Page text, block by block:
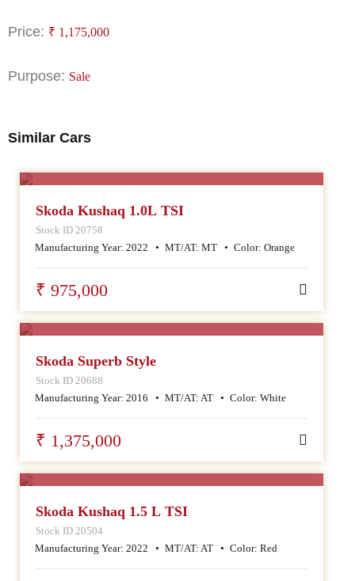
Price: ₹ 1,175,000
Purpose: Sale
Similar Cars
Skoda Kushaq 1.0L TSI
Stock ID 20758
Manufacturing Year: 2022 MT/AT: MT Color: Orange
₹ 975,000
Skoda Superb Style
Stock ID 20688
Manufacturing Year: 2016 MT/AT: AT Color: White
₹ 1,375,000
Skoda Kushaq 1.5 L TSI
Stock ID 20504
Manufacturing Year: 2022 MT/AT: AT Color: Red